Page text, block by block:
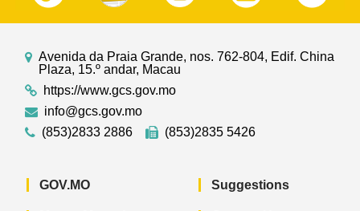
Avenida da Praia Grande, nos. 762-804, Edif. China
Plaza, 15.º andar, Macau
https://www.gcs.gov.mo
info@gcs.gov.mo
(853)2833 2886
(853)2835 5426
GOV.MO Suggestions